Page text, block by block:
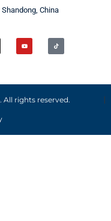
China
All rights reserved.